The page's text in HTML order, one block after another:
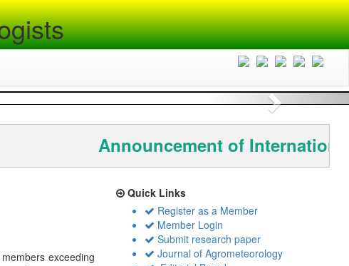
Next
Announcement of
exceeding
Quick Links
Register as a Member
Member Login
Submit research paper
Journal of Agrometeorology